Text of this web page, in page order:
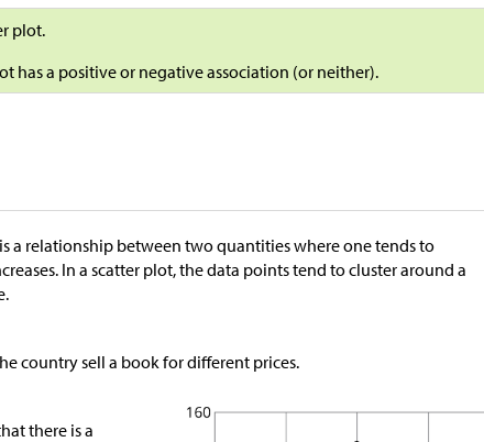
plot.
has a positive or negative association (or neither).
a relationship between two quantities where one tends to
In a scatter plot, the data points tend to cluster around a
country sell a book for different prices.
there is a